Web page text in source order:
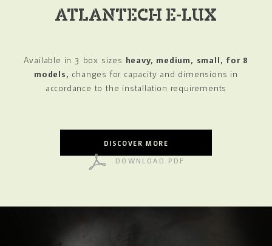
ATLANTECH E-LUX
Available in 3 box sizes heavy, medium, small, for 8
models, changes for capacity and dimensions in
accordance to the installation requirements
DISCOVER MORE
DOWNLOAD PDF